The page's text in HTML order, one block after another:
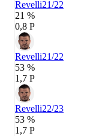
Revelli21/22
21 %
0,8 P
Revelli21/22
53 %
1,7 P
Revelli22/23
53 %
1,7 P